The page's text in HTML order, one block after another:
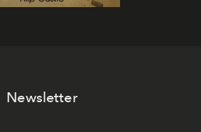
Newsletter